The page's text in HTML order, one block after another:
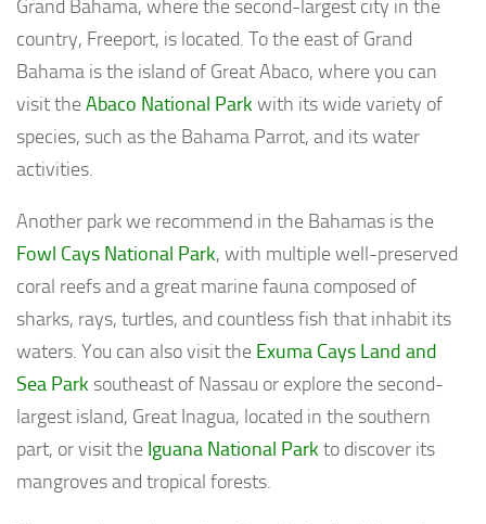
Grand Bahama, where the second-largest city in the
country, Freeport, is located. To the east of Grand
Bahama is the island of Great Abaco, where you can
visit theAbaco National Park with its wide variety of
species, such as the Bahama Parrot, and its water
activities.
Another park we recommend in the Bahamas is the
Fowl Cays National Park, with multiple well-preserved
coral reefs and a great marine fauna composed of
sharks, rays, turtles, and countless fish that inhabit its
waters. You can also visit the Exuma Cays Land and
Sea Park southeast of Nassau or explore the second-
largest island, Great Inagua, located in the southern
part, or visit the Iguana National Park to discover its
mangroves and tropical forests.